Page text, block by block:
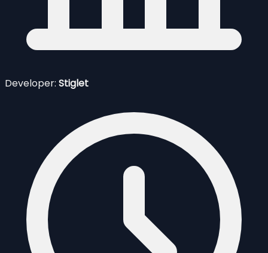
Developer: Stiglet